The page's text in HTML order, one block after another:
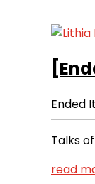
Ended
Talks
read